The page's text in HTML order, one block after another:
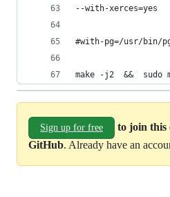
--with-xerces=yes
#with-pg=/usr/bin/
make -j2  &&
Sign up for free
to join this
GitHub. Already have an